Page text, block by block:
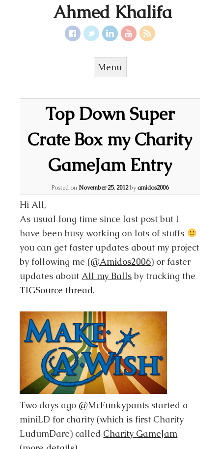
Ahmed Khalifa
Menu
Top Down Super
Crate Box my Charity
GameJam Entry
Posted on November 25, 2012byamidos2006
Hi All,
As usual long time since last post but I
have been busy working on lots of stuffs
you can get faster updates about my project
by following me (@Amidos2006) or faster
updates aboutAll my Balls by tracking the
TIGSource thread.
Two days ago @McFunkypants started a
miniLD for charity (which is first Charity
LudumDare) called Charity GameJam